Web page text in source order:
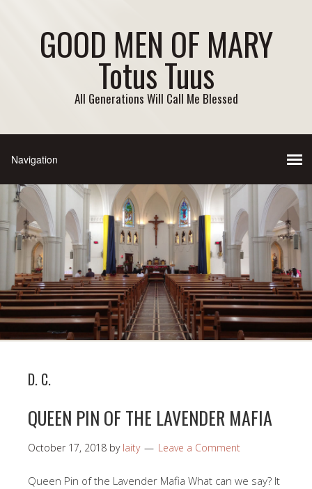
GOOD MEN OF MARY
Totus Tuus
All Generations Will Call Me Blessed
D. C.
QUEEN PIN OF THE LAVENDER MAFIA
October 17, 2018 by laity Leave a Comment
Queen Pin of the Lavender Mafia What can we say? It